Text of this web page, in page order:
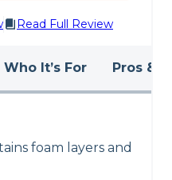
Read Full Review
Who It’s For Pros &
foam layers and